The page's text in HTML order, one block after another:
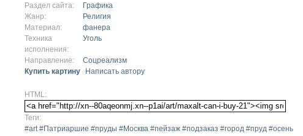
Раздел сайта:
Графика
Жанр:
Религия
Материал:
фанера
Техника
исполнения:
Уголь
Направление:
Соцреализм
Купить картину
Написать автору
HTML:
Теги:
#art #Патриаршие #пруды #Москва #пейзаж #подзаказ #город #пруд #осень